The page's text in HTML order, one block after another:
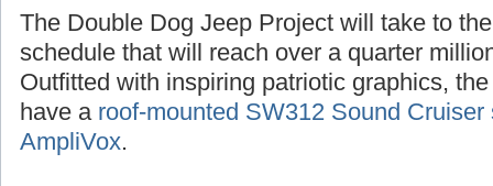
The Double Dog Jeep Project will take to
schedule that will reach over a quarter
Outfitted with inspiring patriotic graphics,
have a roof-mounted SW312 Sound
AmpliVox.